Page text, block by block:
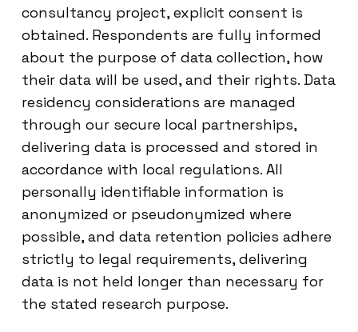
consultancy project, explicit consent is
obtained. Respondents are fully informed
about the purpose of data collection, how
their data will be used, and their rights. Data
residency considerations are managed
through our secure local partnerships,
delivering data is processed and stored in
accordance with local regulations. All
personally identifiable information is
anonymized or pseudonymized where
possible, and data retention policies adhere
strictly to legal requirements, delivering
data is not held longer than necessary for
the stated research purpose.